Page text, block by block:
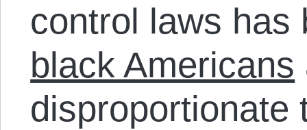
control laws
black Americans
disproportionate